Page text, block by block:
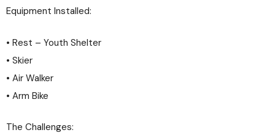
Equipment Installed:
• Rest – Youth Shelter
• Skier
• Air Walker
• Arm Bike
The Challenges: